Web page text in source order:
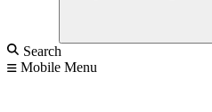
Search
Mobile Menu